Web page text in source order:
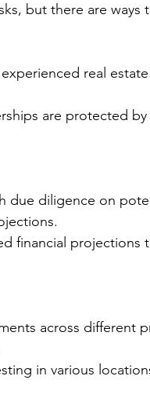
but there are ways
real
are protected
due diligence on
financial projections
across different
in various